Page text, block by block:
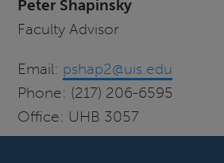
Peter Shapinsky
Faculty Advisor
Email: pshap2@uis.edu
Phone: (217) 206-6595
Office: UHB 3057